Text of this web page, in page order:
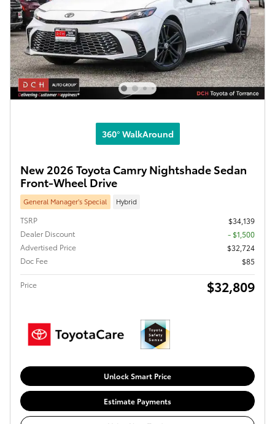
360° WalkAround
New 2026 Toyota Camry Nightshade Sedan
Front-Wheel Drive
General Manager’s Special Hybrid
TSRP
$34,139
Dealer Discount
- $1,500
Advertised Price
$32,724
Doc Fee
$85
Price $32,809
Unlock Smart Price
Estimate Payments